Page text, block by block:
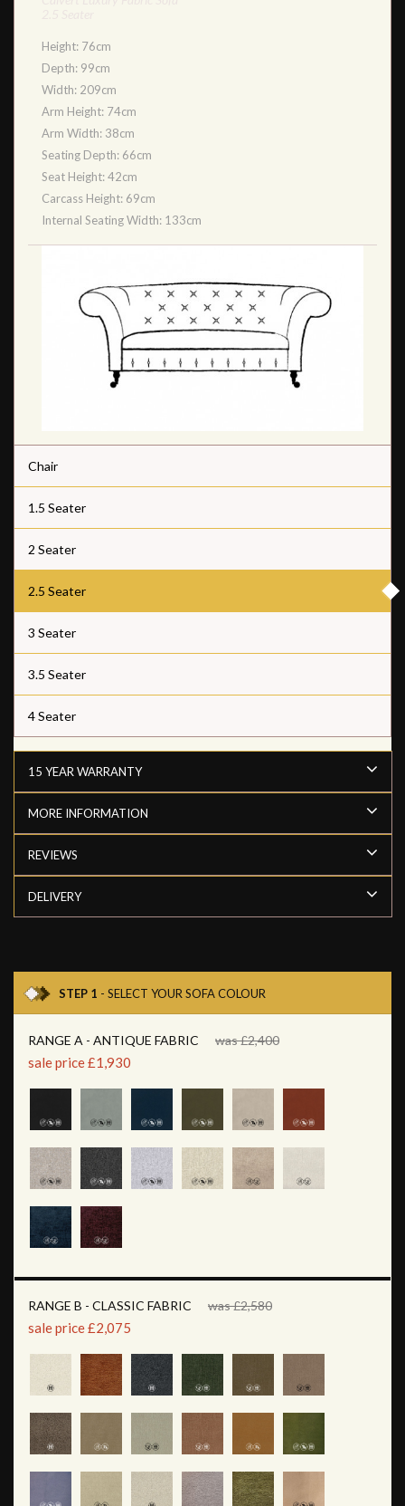
Height: 76cm
Depth: 99cm
Width: 209cm
Arm Height: 74cm
Arm Width: 38cm
Seating Depth: 66cm
Seat Height: 42cm
Carcass Height: 69cm
Internal Seating Width: 133cm
Chair
1.5 Seater
2 Seater
2.5 Seater
3 Seater
3.5 Seater
4 Seater
15 YEAR WARRANTY
MORE INFORMATION
REVIEWS
DELIVERY
STEP 1 - SELECT YOUR SOFA COLOUR
RANGE A - ANTIQUE FABRIC was £2,400
sale price £1,930
RANGE B - CLASSIC FABRIC was £2,580
sale price £2,075